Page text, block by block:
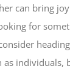
can bring
for
individuals,